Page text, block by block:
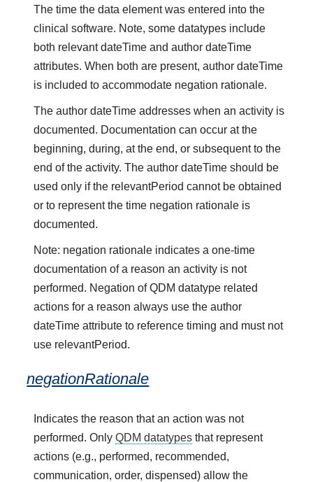
The time the data element was entered into the
clinical software. Note, some datatypes include
both relevant dateTime and author dateTime
attributes. When both are present, author dateTime
is included to accommodate negation rationale.
The author dateTime addresses when an activity is
documented. Documentation can occur at the
beginning, during, at the end, or subsequent to the
end of the activity. The author dateTime should be
used only if the relevantPeriod cannot be obtained
or to represent the time negation rationale is
documented.
Note: negation rationale indicates a one-time
documentation of a reason an activity is not
performed. Negation of QDM datatype related
actions for a reason always use the author
dateTime attribute to reference timing and must not
use relevantPeriod.
negationRationale
Indicates the reason that an action was not
performed. OnlyQDM datatypes that represent
actions (e.g., performed, recommended,
communication, order, dispensed) allow the